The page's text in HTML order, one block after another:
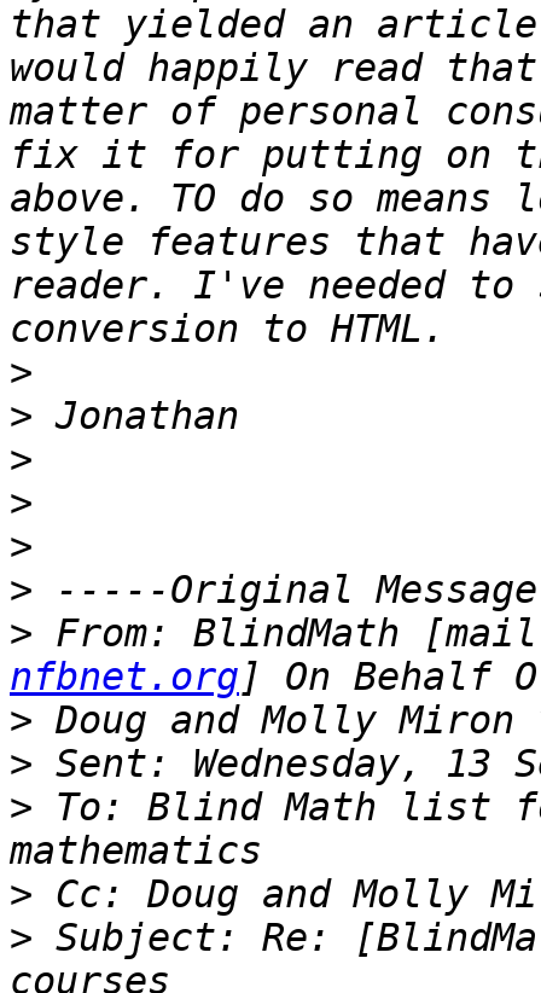
that yielded an
would happily read
matter of personal
fix it for putting on
above. TO do so
style features that
reader. I've needed to
>
>
>
>
>
>
> From: BlindMath
nfbnet.org
>
>
> To: Blind Math list
>
> Subject: Re: